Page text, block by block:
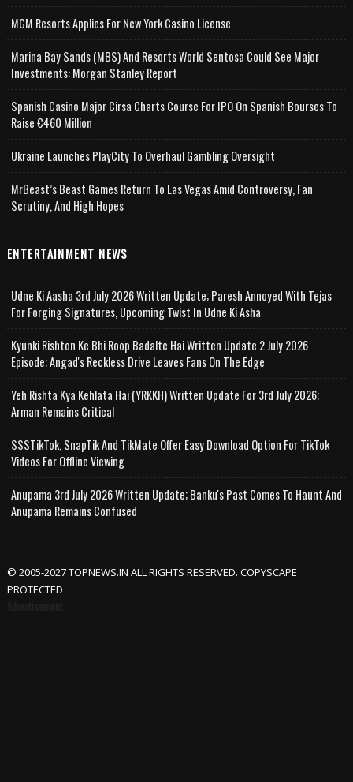
MGM Resorts Applies For New York Casino License
Marina Bay Sands (MBS) And Resorts World Sentosa Could See Major
Investments: Morgan Stanley Report
Spanish Casino Major Cirsa Charts Course For IPO On Spanish Bourses To
Raise €460 Million
Ukraine Launches PlayCity To Overhaul Gambling Oversight
MrBeast’s Beast Games Return To Las Vegas Amid Controversy, Fan
Scrutiny, And High Hopes
ENTERTAINMENT NEWS
Udne Ki Aasha 3rd July 2026 Written Update; Paresh Annoyed With Tejas
For Forging Signatures, Upcoming Twist In Udne Ki Asha
Kyunki Rishton Ke Bhi Roop Badalte Hai Written Update 2 July 2026
Episode; Angad's Reckless Drive Leaves Fans On The Edge
Yeh Rishta Kya Kehlata Hai (YRKKH) Written Update For 3rd July 2026;
Arman Remains Critical
SSSTikTok, SnapTik And TikMate Offer Easy Download Option For TikTok
Videos For Offline Viewing
Anupama 3rd July 2026 Written Update; Banku's Past Comes To Haunt And
Anupama Remains Confused
© 2005-2027 TOPNEWS.IN ALL RIGHTS RESERVED. COPYSCAPE
PROTECTED